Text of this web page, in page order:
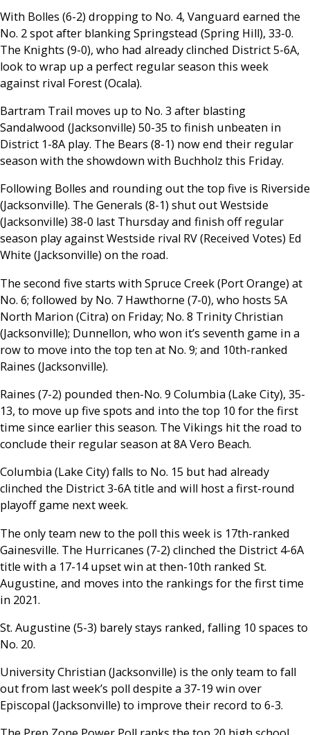
With Bolles (6-2) dropping to No. 4, Vanguard earned the
No. 2 spot after blanking Springstead (Spring Hill), 33-0.
The Knights (9-0), who had already clinched District 5-6A,
look to wrap up a perfect regular season this week
against rival Forest (Ocala).
Bartram Trail moves up to No. 3 after blasting
Sandalwood (Jacksonville) 50-35 to finish unbeaten in
District 1-8A play. The Bears (8-1) now end their regular
season with the showdown with Buchholz this Friday.
Following Bolles and rounding out the top five is Riverside
(Jacksonville). The Generals (8-1) shut out Westside
(Jacksonville) 38-0 last Thursday and finish off regular
season play against Westside rival RV (Received Votes) Ed
White (Jacksonville) on the road.
The second five starts with Spruce Creek (Port Orange) at
No. 6; followed by No. 7 Hawthorne (7-0), who hosts 5A
North Marion (Citra) on Friday; No. 8 Trinity Christian
(Jacksonville); Dunnellon, who won it’s seventh game in a
row to move into the top ten at No. 9; and 10th-ranked
Raines (Jacksonville).
Raines (7-2) pounded then-No. 9 Columbia (Lake City), 35-
13, to move up five spots and into the top 10 for the first
time since earlier this season. The Vikings hit the road to
conclude their regular season at 8A Vero Beach.
Columbia (Lake City) falls to No. 15 but had already
clinched the District 3-6A title and will host a first-round
playoff game next week.
The only team new to the poll this week is 17th-ranked
Gainesville. The Hurricanes (7-2) clinched the District 4-6A
title with a 17-14 upset win at then-10th ranked St.
Augustine, and moves into the rankings for the first time
in 2021.
St. Augustine (5-3) barely stays ranked, falling 10 spaces to
No. 20.
University Christian (Jacksonville) is the only team to fall
out from last week’s poll despite a 37-19 win over
Episcopal (Jacksonville) to improve their record to 6-3.